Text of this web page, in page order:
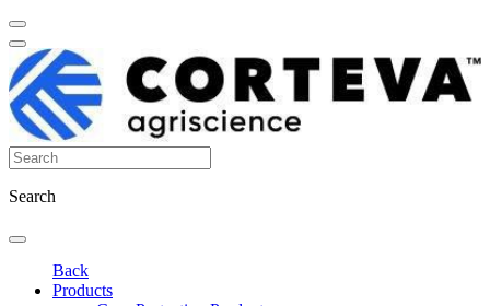
Search
Back
Products